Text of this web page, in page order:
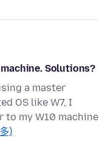
Solutions?
a master
OS like W7, I
to my W10 machine
)